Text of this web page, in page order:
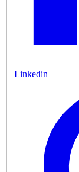
Linkedin